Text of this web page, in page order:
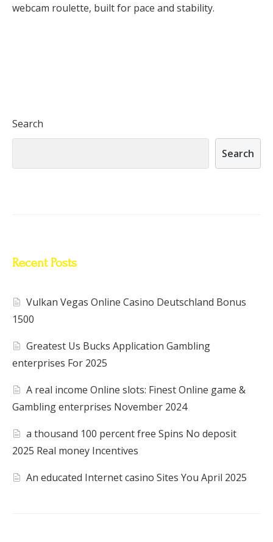
webcam roulette, built for pace and stability.
Search
Search
Recent Posts
Vulkan Vegas Online Casino Deutschland Bonus
1500
Greatest Us Bucks Application Gambling
enterprises For 2025
A real income Online slots: Finest Online game &
Gambling enterprises November 2024
a thousand 100 percent free Spins No deposit
2025 Real money Incentives
An educated Internet casino Sites You April 2025